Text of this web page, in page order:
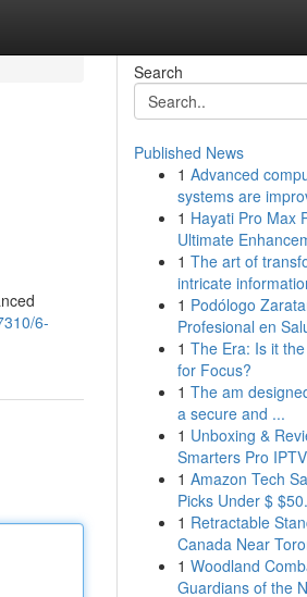
6-
Search
Published News
1 Advanced
systems are
1 Hayati Pro Max
Ultimate
1 The art of
intricate
1 Podólogo
Profesional en
1 The Era: Is it
for Focus?
1 The am
a secure and ...
1 Unboxing &
Smarters Pro
1 Amazon Tech
Picks Under $
1 Retractable
Canada Near
1 Woodland
Guardians of the